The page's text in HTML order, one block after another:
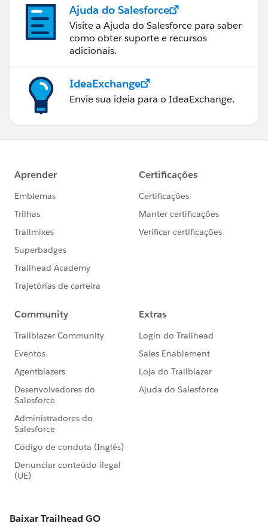
Ajuda do Salesforce
Visite a Ajuda do Salesforce para saber
como obter suporte e recursos
adicionais.
IdeaExchange
Envie sua ideia para o IdeaExchange.